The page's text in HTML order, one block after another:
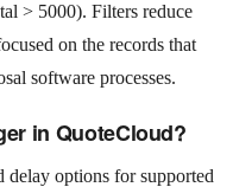
> 5000). Filters reduce
on the records that
software processes.
in QuoteCloud?
delay options for supported